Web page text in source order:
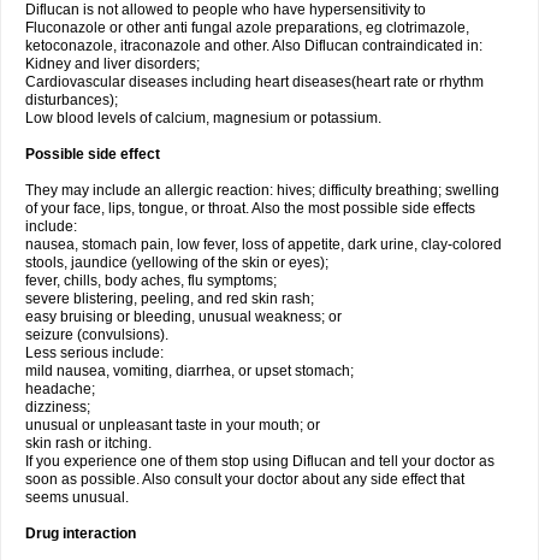
Diflucan is not allowed to people who have hypersensitivity to
Fluconazole or other anti fungal azole preparations, eg clotrimazole,
ketoconazole, itraconazole and other. Also Diflucan contraindicated in:
Kidney and liver disorders;
Cardiovascular diseases including heart diseases(heart rate or rhythm
disturbances);
Low blood levels of calcium, magnesium or potassium.
Possible side effect
They may include an allergic reaction: hives; difficulty breathing; swelling
of your face, lips, tongue, or throat. Also the most possible side effects
include:
nausea, stomach pain, low fever, loss of appetite, dark urine, clay-colored
stools, jaundice (yellowing of the skin or eyes);
fever, chills, body aches, flu symptoms;
severe blistering, peeling, and red skin rash;
easy bruising or bleeding, unusual weakness; or
seizure (convulsions).
Less serious include:
mild nausea, vomiting, diarrhea, or upset stomach;
headache;
dizziness;
unusual or unpleasant taste in your mouth; or
skin rash or itching.
If you experience one of them stop using Diflucan and tell your doctor as
soon as possible. Also consult your doctor about any side effect that
seems unusual.
Drug interaction